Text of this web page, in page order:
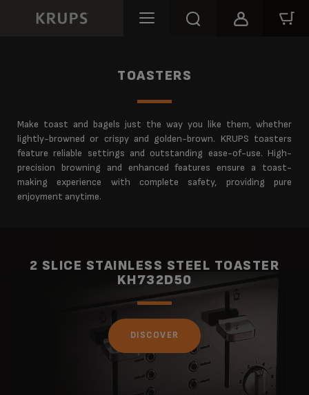
TOASTERS
Make toast and bagels just the way you like them, whether
lightly-browned or crispy and golden-brown. KRUPS toasters
feature reliable settings and outstanding ease-of-use. High-
precision browning and enhanced features ensure a toast-
making experience with complete safety, providing pure
enjoyment anytime.
2 SLICE STAINLESS STEEL TOASTER
KH732D50
DISCOVER